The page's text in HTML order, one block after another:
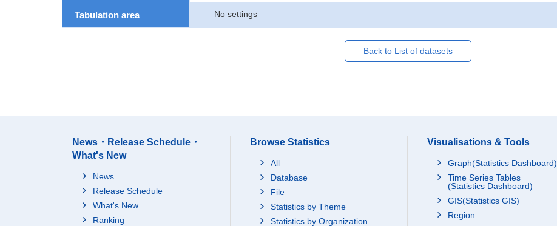
Tabulation area No settings
Back to List of datasets
News・Release Schedule・
What's New
News
Release Schedule
What's New
Ranking
Browse Statistics
All
Database
File
Statistics by Theme
Statistics by Organization
Visualisations & Tools
Graph(Statistics Dashboard)
Time Series Tables
(Statistics Dashboard)
GIS(Statistics GIS)
Region